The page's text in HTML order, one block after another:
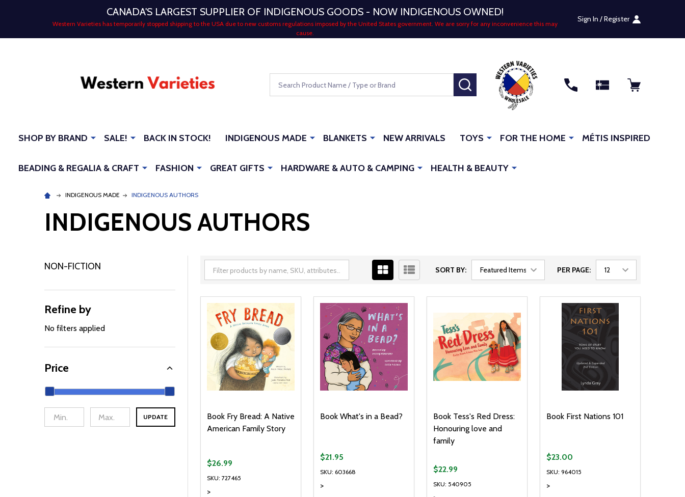
CANADA'S LARGEST SUPPLIER OF INDIGENOUS GOODS - NOW INDIGENOUS OWNED!
Western Varieties has temporarily stopped shipping to the USA due to new customs regulations imposed by the United States government. We are sorry for any inconvenience this may
cause.
Sign In / Register
SEARCH
SHOP BY BRAND SALE! BACK IN STOCK! INDIGENOUS MADE BLANKETS NEW ARRIVALS TOYS FOR THE HOME MÉTIS INSPIRED
BEADING & REGALIA & CRAFT FASHION GREAT GIFTS HARDWARE & AUTO & CAMPING HEALTH & BEAUTY
INDIGENOUS MADE INDIGENOUS AUTHORS
INDIGENOUS AUTHORS
NON-FICTION
Refine by
No filters applied
Price
UPDATE
SORT BY: PER PAGE:
Book Fry Bread: A Native
American Family Story
SKU: 727465
>
$26.99
Book What's in a Bead?
SKU: 603668
>
$21.95
Book Tess's Red Dress:
Honouring love and
family
SKU: 540905
$22.99
Book First Nations 101
SKU: 964015
>
$23.00